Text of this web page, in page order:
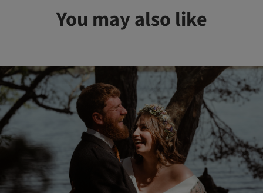
You may also like